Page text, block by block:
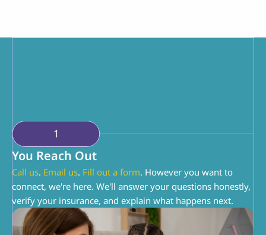
child. We know ABA. Together, we can make
1
You Reach Out
Call us. Email us. Fill out a form. However you want to
connect, we're here. We'll answer your questions honestly,
verify your insurance, and explain what happens next.